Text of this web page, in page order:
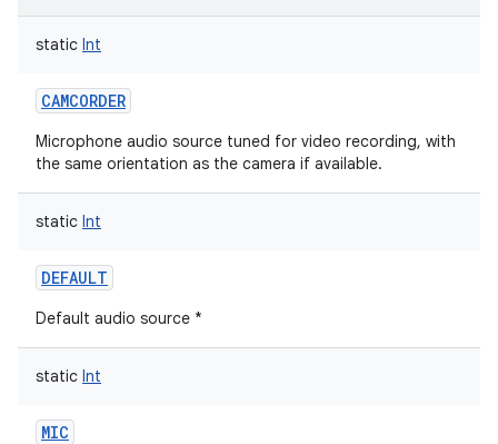
static Int
CAMCORDER
Microphone audio source tuned for video recording, with
the same orientation as the camera if available.
static Int
DEFAULT
Default audio source *
static Int
MIC